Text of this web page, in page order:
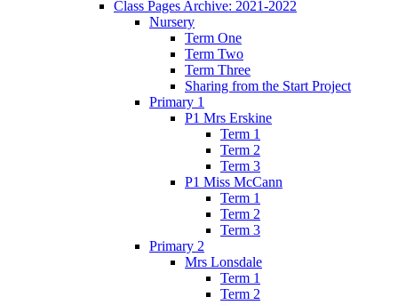
Class Pages Archive: 2021-2022
Nursery
Term One
Term Two
Term Three
Sharing from the Start Project
Primary 1
P1 Mrs Erskine
Term 1
Term 2
Term 3
P1 Miss McCann
Term 1
Term 2
Term 3
Primary 2
Mrs Lonsdale
Term 1
Term 2